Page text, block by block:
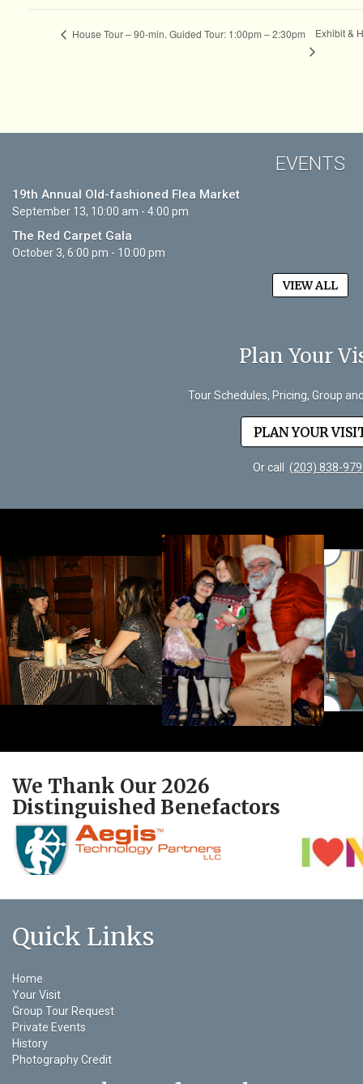
EVENTS
19th Annual Old-fashioned Flea Market
September 13, 10:00 am - 4:00 pm
The Red Carpet Gala
October 3, 6:00 pm - 10:00 pm
VIEW ALL
Plan Your
Tour Schedules, Pricing, Group
PLAN YOUR
Or call (203) 838-
House Tour – 90-min. Guided Tour: 1:00pm – 2:30pm Exhibit &
We Thank Our 2026
Distinguished Benefactors
Quick Links
Home
Your Visit
Group Tour Request
Private Events
History
Photography Credit